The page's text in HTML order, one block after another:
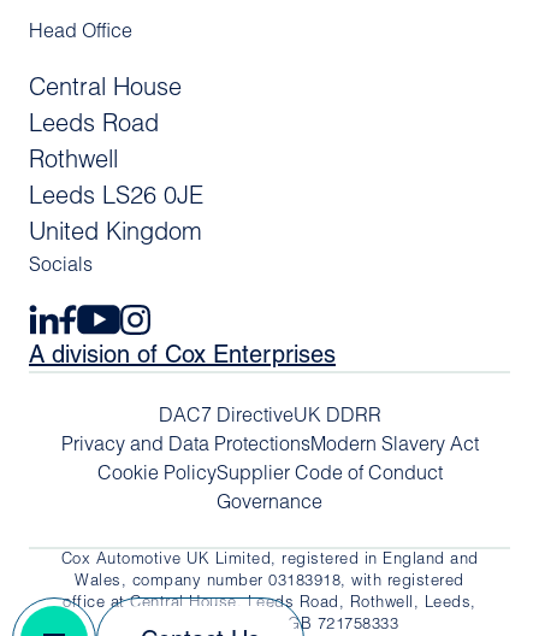
Head Office
Central House
Leeds Road
Rothwell
Leeds LS26 0JE
United Kingdom
Socials
A division of Cox Enterprises
DAC7 DirectiveUK DDRR
Privacy and Data ProtectionsModern Slavery Act
Cookie PolicySupplier Code of Conduct
Governance
Cox Automotive UK Limited, registered in England and
Wales, company number 03183918, with registered
office at Central House, Leeds Road, Rothwell, Leeds,
LS26 0JE. VAT No. GB 721758333